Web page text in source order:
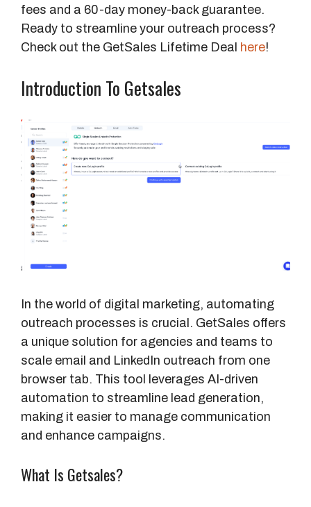
fees and a 60-day money-back guarantee.
Ready to streamline your outreach process?
Check out the GetSales Lifetime Deal here!
Introduction To Getsales
In the world of digital marketing, automating
outreach processes is crucial. GetSales offers
a unique solution for agencies and teams to
scale email and LinkedIn outreach from one
browser tab. This tool leverages AI-driven
automation to streamline lead generation,
making it easier to manage communication
and enhance campaigns.
What Is Getsales?